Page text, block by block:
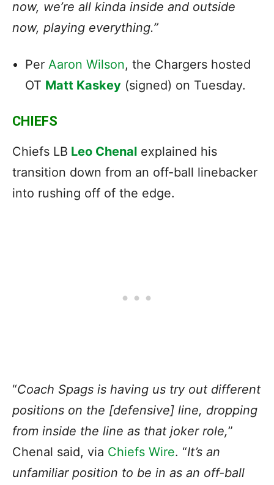
now, we’re all kinda inside and outside
now, playing everything.”
Per Aaron Wilson, the Chargers hosted
OT Matt Kaskey (signed) on Tuesday.
CHIEFS
Chiefs LB Leo Chenal explained his
transition down from an off-ball linebacker
into rushing off of the edge.
“Coach Spags is having us try out different
positions on the [defensive] line, dropping
from inside the line as that joker role,”
Chenal said, via Chiefs Wire. “It’s an
unfamiliar position to be in as an off-ball